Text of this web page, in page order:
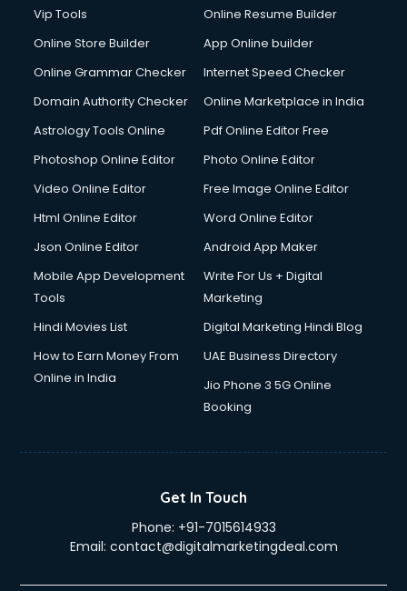
Digital Printing services in ongole
Digital Signature Certificate services in ongole
Dishwasher Repair services in ongole
Domestic Help services in ongole
Double bed on Rent services in ongole
Dresses on Rent services in ongole
Driving License Agents services in ongole
Drone on Rent services in ongole
Duplicate Key Maker services in ongole
Ecommerce Development services in ongole
Ecommerce Hosting services in ongole
Ecommerce Solutions services in ongole
Education Game Development services in ongole
Email Marketing services in ongole
Entertainment Mobile App Development services in ongole
Erotic Massage services in ongole
Vip Tools
Online Resume Builder
Online Store Builder
App Online builder
Online Grammar Checker
Internet Speed Checker
Domain Authority Checker
Online Marketplace in India
Astrology Tools Online
Pdf Online Editor Free
Photoshop Online Editor
Photo Online Editor
Video Online Editor
Free Image Online Editor
Html Online Editor
Word Online Editor
Json Online Editor
Android App Maker
Mobile App Development
Tools
Write For Us + Digital
Marketing
Hindi Movies List
Digital Marketing Hindi Blog
How to Earn Money From
Online in India
UAE Business Directory
Jio Phone 3 5G Online
Booking
Get In Touch
Phone: +91-7015614933
Email: contact@digitalmarketingdeal.com